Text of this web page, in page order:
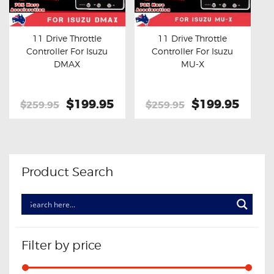
OXYGEN SENSORS
ELECTRIC TAILGATE GAS STRUTS
OTHERS
BLOG
Buy now Details
11 Drive Throttle
Controller For Isuzu
DMAX
$259.95 Original
$199.95 Current
Buy now Details
11 Drive Throttle
Controller For Isuzu
MU-X
$259.95 Original
$199.95
Product Search
Filter by price